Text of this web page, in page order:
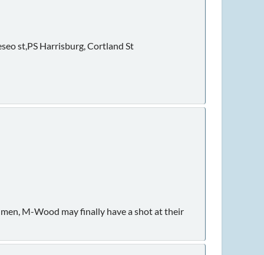
st,PS Harrisburg, Cortland St
M-Wood may finally have a shot at their